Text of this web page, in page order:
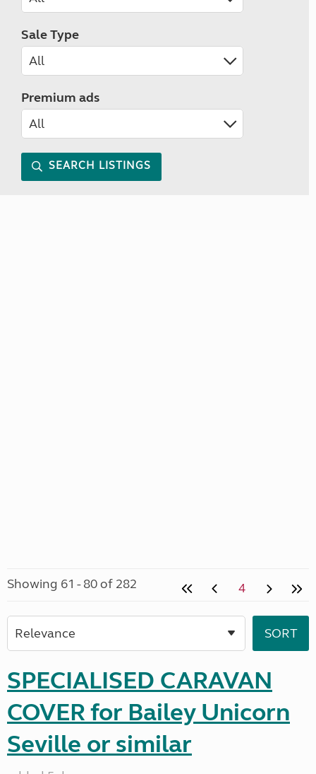
Sale Type
Premium ads
SEARCH LISTINGS
Showing 61 - 80 of 282 4
SPECIALISED CARAVAN
COVER for Bailey Unicorn
Seville or similar